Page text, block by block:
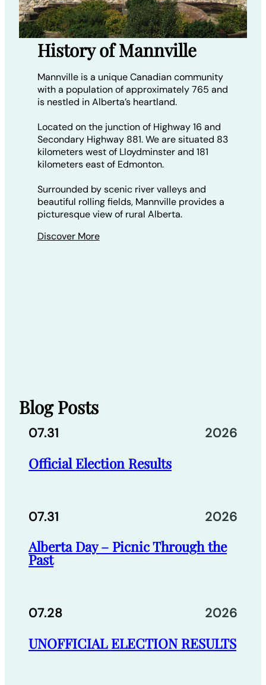
History of Mannville
Mannville is a unique Canadian community
with a population of approximately 765 and
is nestled in Alberta’s heartland.
Located on the junction of Highway 16 and
Secondary Highway 881. We are situated 83
kilometers west of Lloydminster and 181
kilometers east of Edmonton.
Surrounded by scenic river valleys and
beautiful rolling fields, Mannville provides a
picturesque view of rural Alberta.
Discover More
Blog Posts
07.31 2026
Official Election Results
07.31 2026
Alberta Day – Picnic Through the
Past
07.28 2026
UNOFFICIAL ELECTION RESULTS